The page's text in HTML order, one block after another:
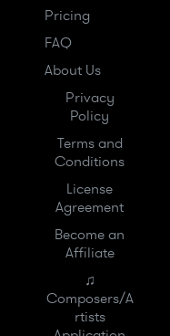
Pricing
FAQ
About Us
Privacy
Policy
Terms and
Conditions
License
Agreement
Become an
Affiliate
♫
Composers/A
rtists